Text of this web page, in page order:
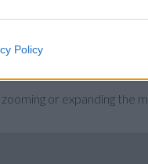
Policy
or expanding the